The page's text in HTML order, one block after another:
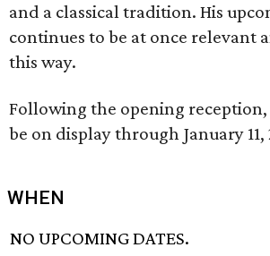
and a classical tradition. His
continues to be at once relevant
this way.
Following the opening
be on display through January 11,
WHEN
NO UPCOMING DATES.